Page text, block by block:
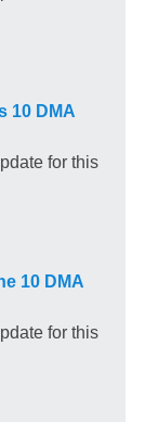
10 DMA
for this
10 DMA
for this